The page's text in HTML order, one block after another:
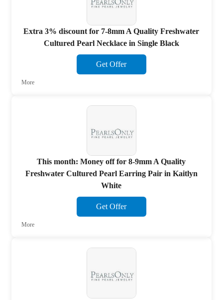
Extra 3% discount for 7-8mm A Quality Freshwater
Cultured Pearl Necklace in Single Black
Get Offer
More
This month: Money off for 8-9mm A Quality
Freshwater Cultured Pearl Earring Pair in Kaitlyn
White
Get Offer
More